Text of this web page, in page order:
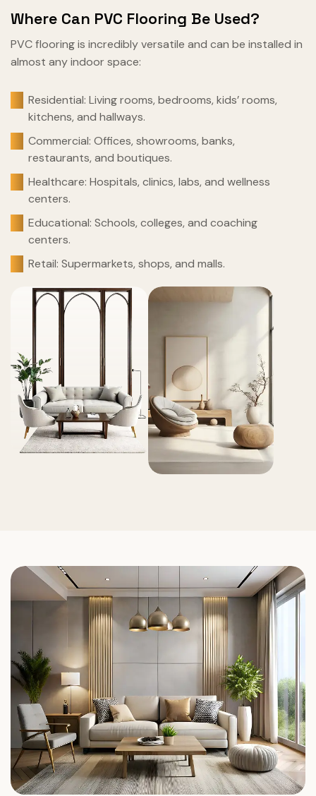
Where Can PVC Flooring Be Used?
PVC flooring is incredibly versatile and can be installed in
almost any indoor space:
Residential: Living rooms, bedrooms, kids’ rooms,
kitchens, and hallways.
Commercial: Offices, showrooms, banks,
restaurants, and boutiques.
Healthcare: Hospitals, clinics, labs, and wellness
centers.
Educational: Schools, colleges, and coaching
centers.
Retail: Supermarkets, shops, and malls.